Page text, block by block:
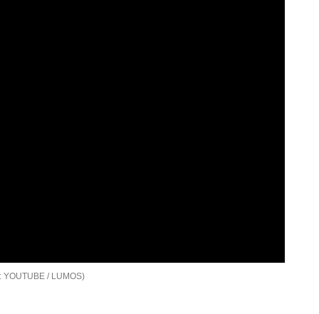
YOUTUBE / LUMOS